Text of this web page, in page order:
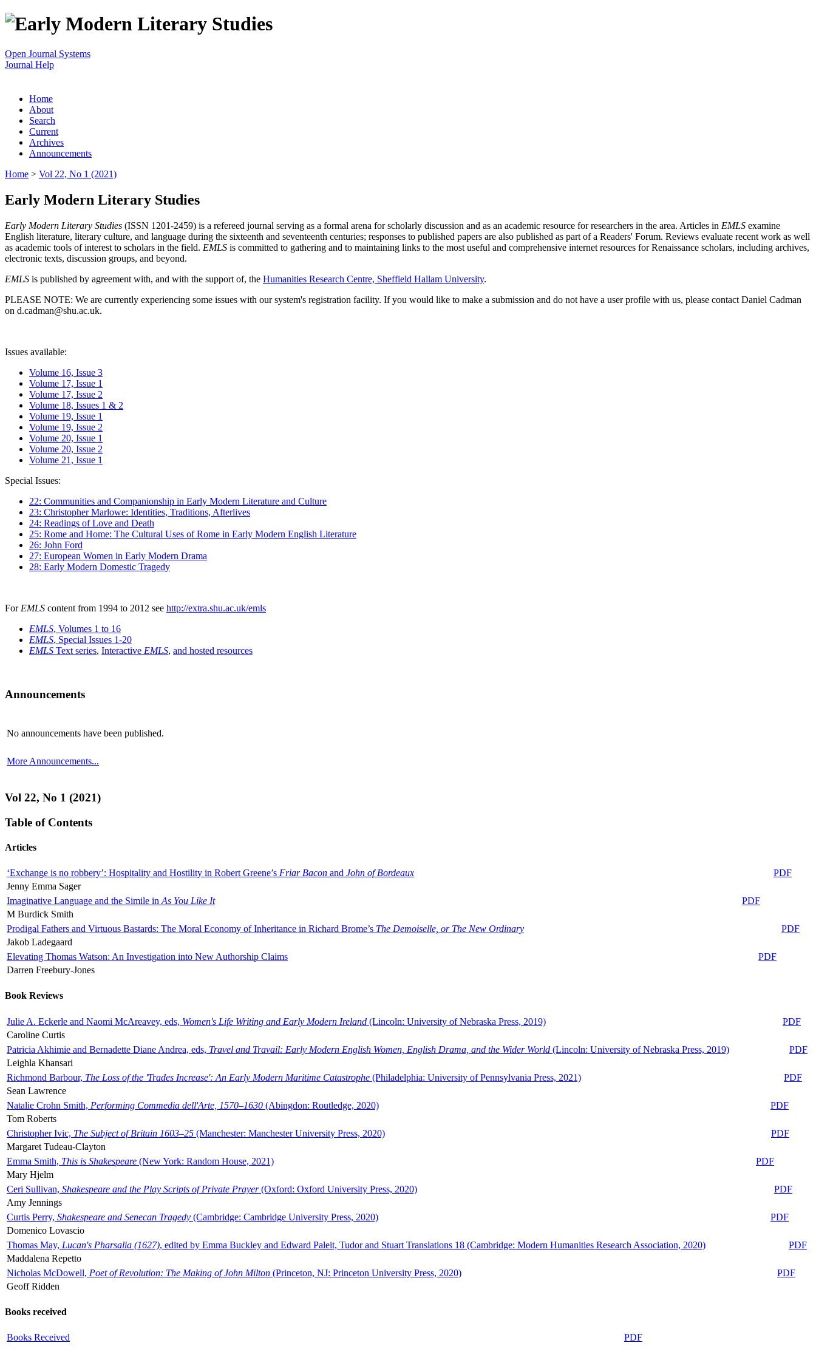
Open Journal Systems
Journal Help
Home
About
Search
Current
Archives
Announcements
Home > Vol 22, No 1 (2021)
Early Modern Literary Studies
Early Modern Literary Studies (ISSN 1201-2459) is a refereed journal serving as a formal arena for scholarly discussion and as an academic resource for researchers in the area. Articles in EMLS examine
English literature, literary culture, and language during the sixteenth and seventeenth centuries; responses to published papers are also published as part of a Readers' Forum. Reviews evaluate recent work as well
as academic tools of interest to scholars in the field. EMLS is committed to gathering and to maintaining links to the most useful and comprehensive internet resources for Renaissance scholars, including archives,
electronic texts, discussion groups, and beyond.
EMLS is published by agreement with, and with the support of, the Humanities Research Centre, Sheffield Hallam University.
PLEASE NOTE: We are currently experiencing some issues with our system's registration facility. If you would like to make a submission and do not have a user profile with us, please contact Daniel Cadman
on d.cadman@shu.ac.uk.
Issues available:
Volume 16, Issue 3
Volume 17, Issue 1
Volume 17, Issue 2
Volume 18, Issues 1 & 2
Volume 19, Issue 1
Volume 19, Issue 2
Volume 20, Issue 1
Volume 20, Issue 2
Volume 21, Issue 1
Special Issues:
22: Communities and Companionship in Early Modern Literature and Culture
23: Christopher Marlowe: Identities, Traditions, Afterlives
24: Readings of Love and Death
25: Rome and Home: The Cultural Uses of Rome in Early Modern English Literature
26: John Ford
27: European Women in Early Modern Drama
28: Early Modern Domestic Tragedy
For EMLS content from 1994 to 2012 see http://extra.shu.ac.uk/emls
EMLS, Volumes 1 to 16
EMLS, Special Issues 1-20
EMLS Text series, Interactive EMLS, and hosted resources
Announcements
No announcements have been published.
More Announcements...
Vol 22, No 1 (2021)
Table of Contents
Articles
‘Exchange is no robbery’: Hospitality and Hostility in Robert Greene’s Friar Bacon and John of Bordeaux
PDF
Jenny Emma Sager
Imaginative Language and the Simile in As You Like It
PDF
M Burdick Smith
Prodigal Fathers and Virtuous Bastards: The Moral Economy of Inheritance in Richard Brome’s The Demoiselle, or The New Ordinary
PDF
Jakob Ladegaard
Elevating Thomas Watson: An Investigation into New Authorship Claims
PDF
Darren Freebury-Jones
Book Reviews
Julie A. Eckerle and Naomi McAreavey, eds, Women's Life Writing and Early Modern Ireland (Lincoln: University of Nebraska Press, 2019)
PDF
Caroline Curtis
Patricia Akhimie and Bernadette Diane Andrea, eds, Travel and Travail: Early Modern English Women, English Drama, and the Wider World (Lincoln: University of Nebraska Press, 2019)
PDF
Leighla Khansari
Richmond Barbour, The Loss of the 'Trades Increase': An Early Modern Maritime Catastrophe (Philadelphia: University of Pennsylvania Press, 2021)
PDF
Sean Lawrence
Natalie Crohn Smith, Performing Commedia dell'Arte, 1570–1630 (Abingdon: Routledge, 2020)
PDF
Tom Roberts
Christopher Ivic, The Subject of Britain 1603–25 (Manchester: Manchester University Press, 2020)
PDF
Margaret Tudeau-Clayton
Emma Smith, This is Shakespeare (New York: Random House, 2021)
PDF
Mary Hjelm
Ceri Sullivan, Shakespeare and the Play Scripts of Private Prayer(Oxford: Oxford University Press, 2020)
PDF
Amy Jennings
Curtis Perry, Shakespeare and Senecan Tragedy (Cambridge: Cambridge University Press, 2020)
PDF
Domenico Lovascio
Thomas May, Lucan's Pharsalia (1627), edited by Emma Buckley and Edward Paleit, Tudor and Stuart Translations 18 (Cambridge: Modern Humanities Research Association, 2020)
PDF
Maddalena Repetto
Nicholas McDowell, Poet of Revolution: The Making of John Milton (Princeton, NJ: Princeton University Press, 2020)
PDF
Geoff Ridden
Books received
Books Received PDF